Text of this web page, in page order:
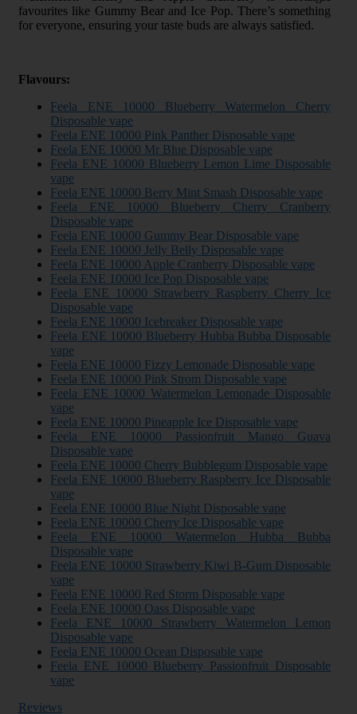
favourites like Gummy Bear and Ice Pop. There’s something
for everyone, ensuring your taste buds are always satisfied.
Flavours:
Feela ENE 10000 Blueberry Watermelon Cherry
Disposable vape
Feela ENE 10000 Pink Panther Disposable vape
Feela ENE 10000 Mr Blue Disposable vape
Feela ENE 10000 Blueberry Lemon Lime Disposable
vape
Feela ENE 10000 Berry Mint Smash Disposable vape
Feela ENE 10000 Blueberry Cherry Cranberry
Disposable vape
Feela ENE 10000 Gummy Bear Disposable vape
Feela ENE 10000 Jelly Belly Disposable vape
Feela ENE 10000 Apple Cranberry Disposable vape
Feela ENE 10000 Ice Pop Disposable vape
Feela ENE 10000 Strawberry Raspberry Cherry Ice
Disposable vape
Feela ENE 10000 Icebreaker Disposable vape
Feela ENE 10000 Blueberry Hubba Bubba Disposable
vape
Feela ENE 10000 Fizzy Lemonade Disposable vape
Feela ENE 10000 Pink Strom Disposable vape
Feela ENE 10000 Watermelon Lemonade Disposable
vape
Feela ENE 10000 Pineapple Ice Disposable vape
Feela ENE 10000 Passionfruit Mango Guava
Disposable vape
Feela ENE 10000 Cherry Bubblegum Disposable vape
Feela ENE 10000 Blueberry Raspberry Ice Disposable
vape
Feela ENE 10000 Blue Night Disposable vape
Feela ENE 10000 Cherry Ice Disposable vape
Feela ENE 10000 Watermelon Hubba Bubba
Disposable vape
Feela ENE 10000 Strawberry Kiwi B-Gum Disposable
vape
Feela ENE 10000 Red Storm Disposable vape
Feela ENE 10000 Oass Disposable vape
Feela ENE 10000 Strawberry Watermelon Lemon
Disposable vape
Feela ENE 10000 Ocean Disposable vape
Feela ENE 10000 Blueberry Passionfruit Disposable
vape
Reviews